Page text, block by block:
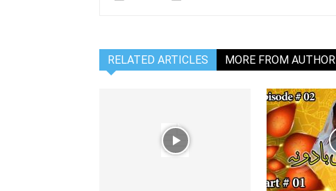
RELATED ARTICLES MORE FROM AUTHOR